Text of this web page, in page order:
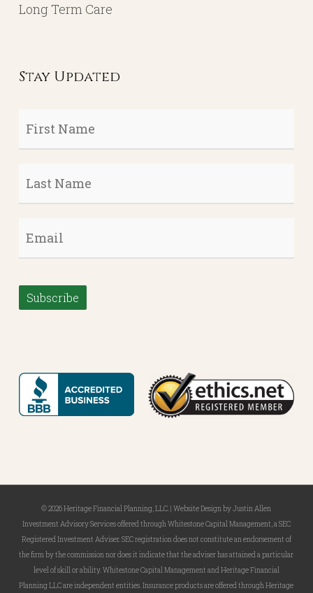
Long Term Care
Stay Updated
First
Name
*
Last
Name *
Email *
Subscribe
© 2026 Heritage Financial Planning, LLC. |Website DesignbyJustin Allen
Investment Advisory Services offered through Whitestone Capital Management, a SEC
Registered Investment Adviser. SEC registration does not constitute an endorsement of
the firm by the commission nor does it indicate that the adviser has attained a particular
level of skill or ability. Whitestone Capital Management and Heritage Financial
Planning LLC are independent entities. Insurance products are offered through Heritage